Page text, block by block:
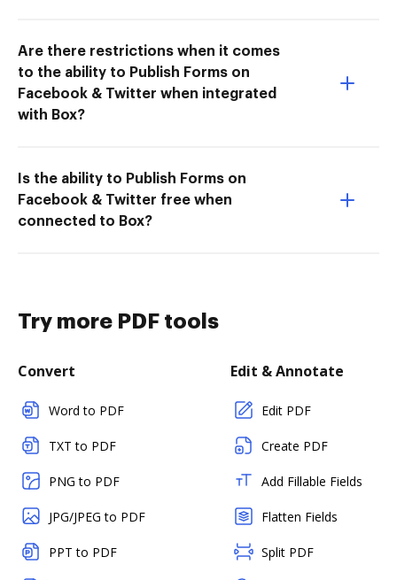
Are there restrictions when it comes
to the ability to Publish Forms on
Facebook & Twitter when integrated
with Box?
Is the ability to Publish Forms on
Facebook & Twitter free when
connected to Box?
Try more PDF tools
Convert
Word to PDF
TXT to PDF
PNG to PDF
JPG/JPEG to PDF
PPT to PDF
Edit & Annotate
Edit PDF
Create PDF
Add Fillable Fields
Flatten Fields
Split PDF